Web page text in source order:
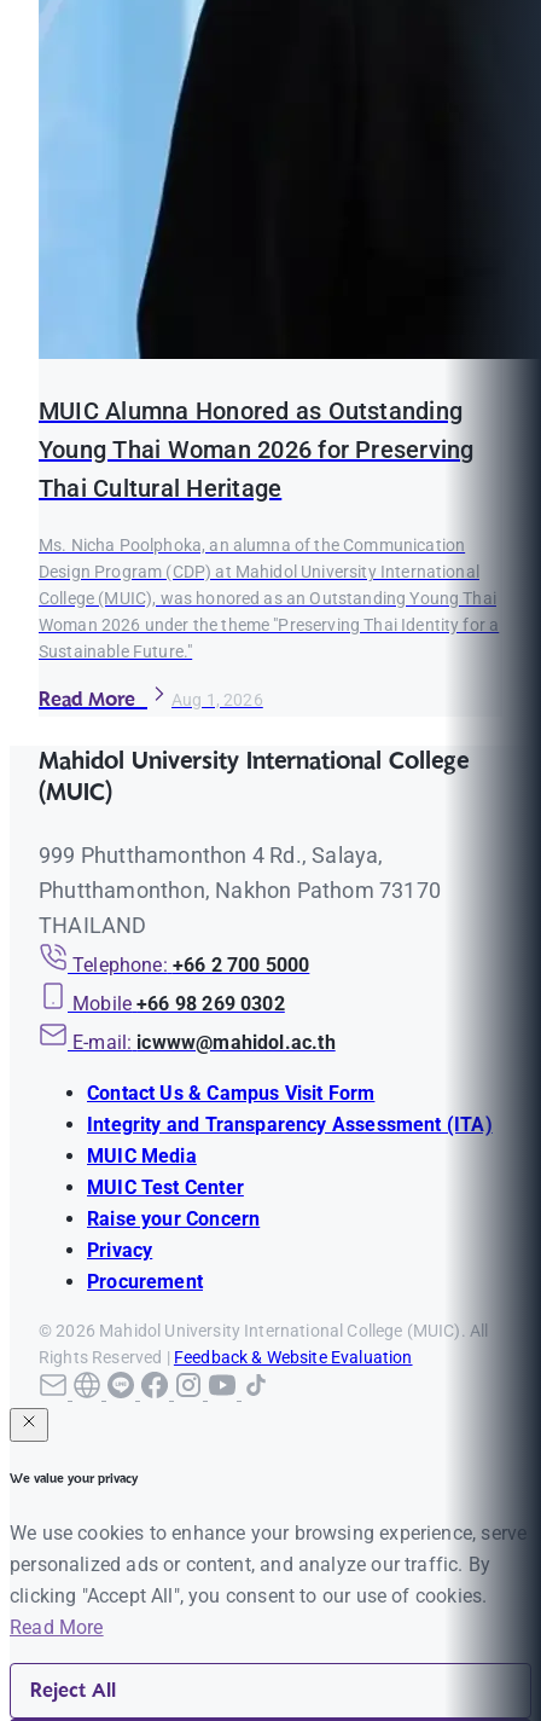
MUIC Alumna Honored as Outstanding
Young Thai Woman 2026 for Preserving
Thai Cultural Heritage
Ms. Nicha Poolphoka, an alumna of the Communication
Design Program (CDP) at Mahidol University International
College (MUIC), was honored as an Outstanding Young Thai
Woman 2026 under the theme "Preserving Thai Identity for a
Sustainable Future."
Read More Aug 1, 2026
Mahidol University International College
(MUIC)
999 Phutthamonthon 4 Rd., Salaya,
Phutthamonthon, Nakhon Pathom 73170
THAILAND
Telephone: +66 2 700 5000
Mobile +66 98 269 0302
E-mail: icwww@mahidol.ac.th
Contact Us & Campus Visit Form
Integrity and Transparency Assessment (ITA)
MUIC Media
MUIC Test Center
Raise your Concern
Privacy
Procurement
© 2026 Mahidol University International College (MUIC). All
Rights Reserved | Feedback & Website Evaluation
We value your privacy
We use cookies to enhance your browsing experience, serve
personalized ads or content, and analyze our traffic. By
clicking "Accept All", you consent to our use of cookies.
Read More
Reject All